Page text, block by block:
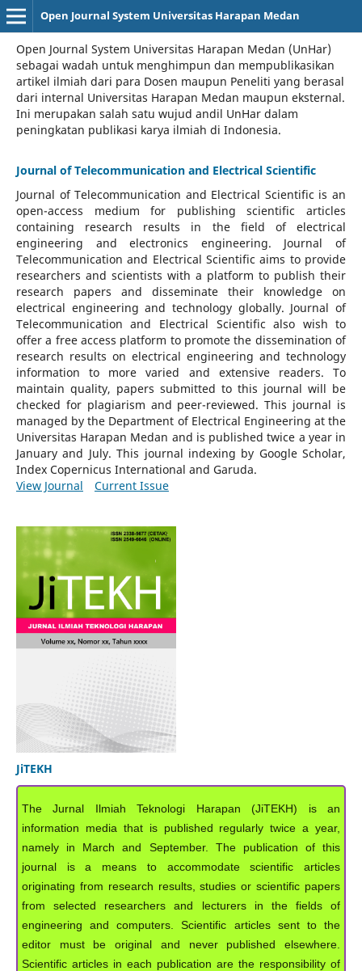
Open Journal System Universitas Harapan Medan
Open Journal System Universitas Harapan Medan (UnHar)
sebagai wadah untuk menghimpun dan mempublikasikan
artikel ilmiah dari para Dosen maupun Peneliti yang berasal
dari internal Universitas Harapan Medan maupun eksternal.
Ini merupakan salah satu wujud andil UnHar dalam
peningkatan publikasi karya ilmiah di Indonesia.
Journal of Telecommunication and Electrical Scientific
Journal of Telecommunication and Electrical Scientific is an
open-access medium for publishing scientific articles
containing research results in the field of electrical
engineering and electronics engineering. Journal of
Telecommunication and Electrical Scientific aims to provide
researchers and scientists with a platform to publish their
research papers and disseminate their knowledge on
electrical engineering and technology globally. Journal of
Telecommunication and Electrical Scientific also wish to
offer a free access platform to promote the dissemination of
research results on electrical engineering and technology
information to more varied and extensive readers.To
maintain quality, papers submitted to this journal will be
checked for plagiarism and peer-reviewed. This journal is
managed by the Department of Electrical Engineering at the
Universitas Harapan Medan and is published twice a year in
January and July. This journal indexing by Google Scholar,
Index Copernicus International and Garuda.
View Journal
Current Issue
JiTEKH
The Jurnal Ilmiah Teknologi Harapan (JiTEKH) is an
information media that is published regularly twice a year,
namely in March and September. The publication of this
journal is a means to accommodate scientific articles
originating from research results, studies or scientific papers
from selected researchers and lecturers in the fields of
engineering and computers. Scientific articles sent to the
editor must be original and never published elsewhere.
Scientific articles in each publication are the responsibility of